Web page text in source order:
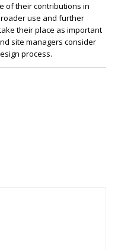
of their contributions in
use and further
their place as important
site managers consider
process.